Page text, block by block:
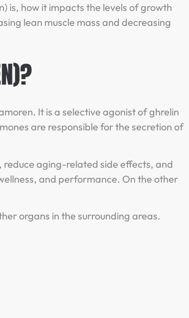
is, how it impacts the levels of growth
lean muscle mass and decreasing
It is a selective agonist of ghrelin
are responsible for the secretion of
aging-related side effects, and
and performance. On the other
organs in the surrounding areas.